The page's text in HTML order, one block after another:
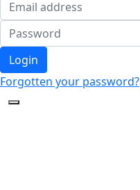
Login
Forgotten your password?